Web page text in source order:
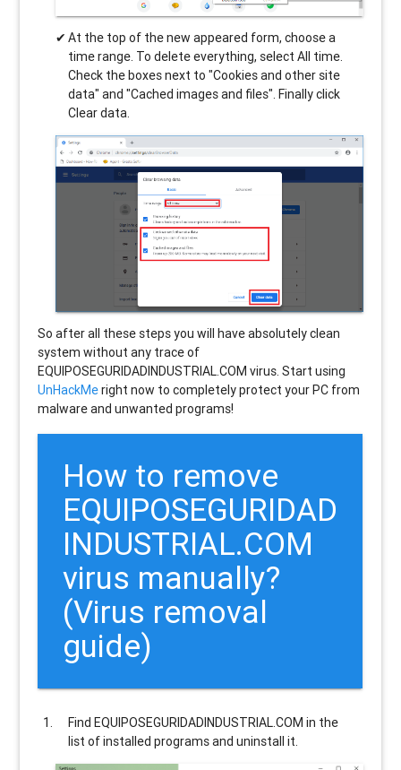
At the top of the new appeared form, choose a
time range. To delete everything, select All time.
Check the boxes next to "Cookies and other site
data" and "Cached images and files". Finally click
Clear data.
So after all these steps you will have absolutely clean
system without any trace of
EQUIPOSEGURIDADINDUSTRIAL.COM virus. Start using
UnHackMeright now to completely protect your PC from
malware and unwanted programs!
How to remove
EQUIPOSEGURIDAD
INDUSTRIAL.COM
virus manually?
(Virus removal
guide)
Find EQUIPOSEGURIDADINDUSTRIAL.COM in the
list of installed programs and uninstall it.